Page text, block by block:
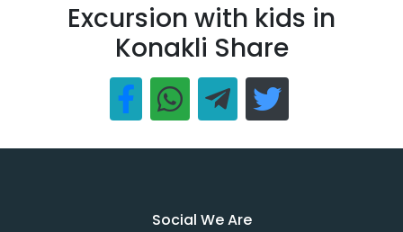
Excursion with kids in
Konakli Share
Social We Are